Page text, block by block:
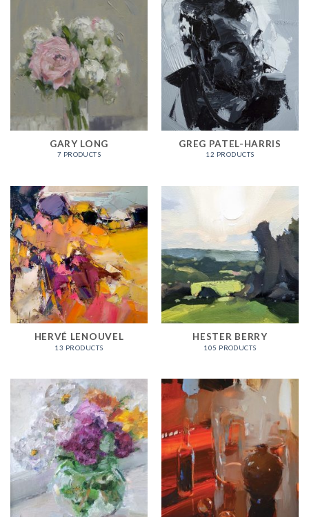
GARY LONG
7 PRODUCTS
GREG PATEL-HARRIS
12 PRODUCTS
HERVÉ LENOUVEL
13 PRODUCTS
HESTER BERRY
105 PRODUCTS